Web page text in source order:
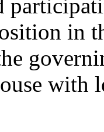
in
with